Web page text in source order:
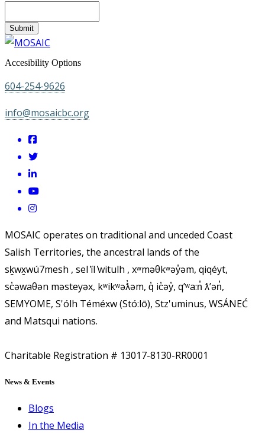
Submit
Accesibility Options
604-254-9626
info@mosaicbc.org
MOSAIC operates on traditional and unceded Coast
Salish Territories, the ancestral lands of the
sḵwx̱wú7mesh , sel ̓íl ̓witulh , xʷməθkʷəy̓əm, qiqéyt,
sc̓əwaθən məsteyəx, kʷikʷəƛ̓əm, q̓ ic̓əy̓, qʼʷa:n̓ ƛʼən̓,
SEMYOME, S'ólh Téméxw (Stó:lō), Stz'uminus, WSÁNEĆ
and Matsqui nations.
Charitable Registration # 13017-8130-RR0001
News & Events
Blogs
In the Media